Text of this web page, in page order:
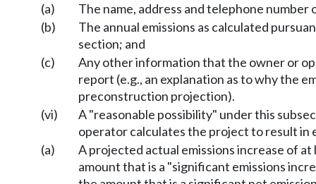
(a)
The name, address and telephone
(b)
The annual emissions as calculated
section; and
(c)
Any other information that the owner or
report (e.g., an explanation as to why the
preconstruction projection).
(vi)
A "reasonable possibility" under this
operator calculates the project to result in
(a)
A projected actual emissions increase of
amount that is a "significant emissions